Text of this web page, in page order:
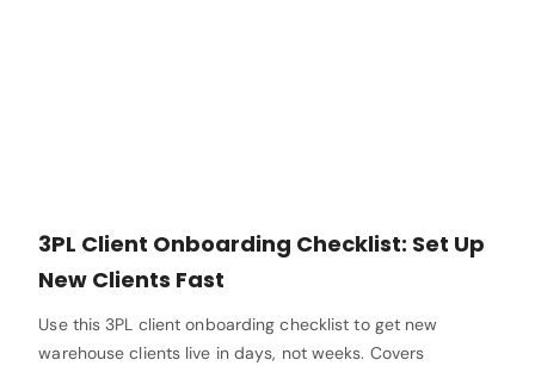
3PL Client Onboarding Checklist: Set Up
New Clients Fast
Use this 3PL client onboarding checklist to get new
warehouse clients live in days, not weeks. Covers